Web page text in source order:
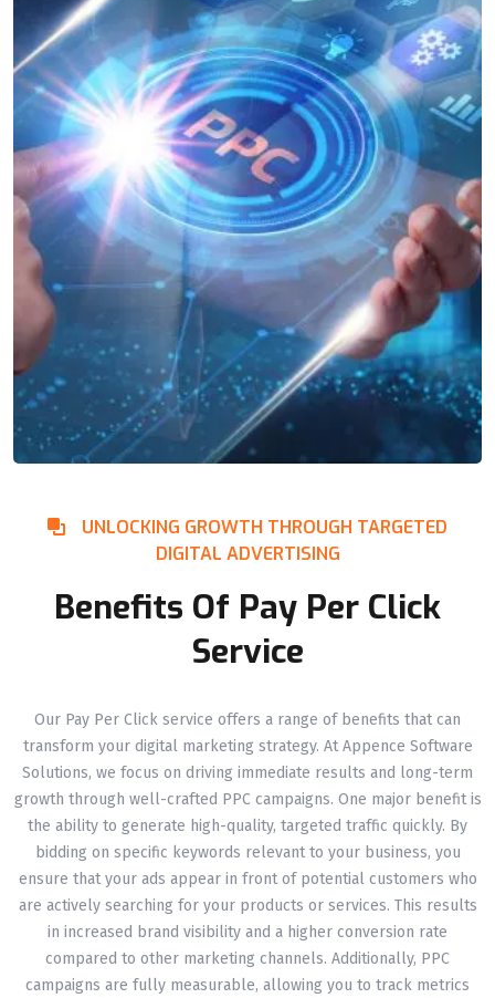
UNLOCKING GROWTH THROUGH TARGETED
DIGITAL ADVERTISING
Benefits Of Pay Per Click
Service
Our Pay Per Click service offers a range of benefits that can
transform your digital marketing strategy. At Appence Software
Solutions, we focus on driving immediate results and long-term
growth through well-crafted PPC campaigns. One major benefit is
the ability to generate high-quality, targeted traffic quickly. By
bidding on specific keywords relevant to your business, you
ensure that your ads appear in front of potential customers who
are actively searching for your products or services. This results
in increased brand visibility and a higher conversion rate
compared to other marketing channels. Additionally, PPC
campaigns are fully measurable, allowing you to track metrics